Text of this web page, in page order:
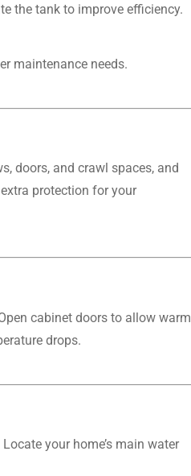
the tank to improve efficiency.
maintenance needs.
doors, and crawl spaces, and
protection for your
cabinet doors to allow warm
drops.
your home’s main water